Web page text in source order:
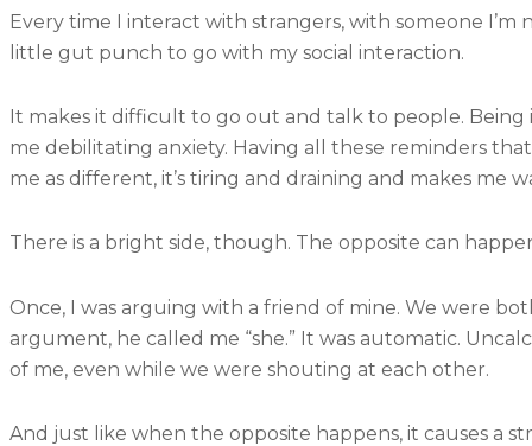
Every time I interact with strangers, with someone
little gut punch to go with my social interaction.
It makes it difficult to go out and talk to people. Being
me debilitating anxiety. Having all these reminders
me as different, it’s tiring and draining and makes
There is a bright side, though. The opposite can
Once, I was arguing with a friend of mine. We were
argument, he called me “she.” It was automatic.
of me, even while we were shouting at each other.
And just like when the opposite happens, it causes a